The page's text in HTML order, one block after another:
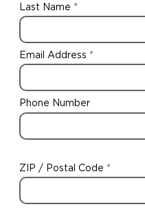
Last Name
Email Address
Phone Number
ZIP / Postal Code